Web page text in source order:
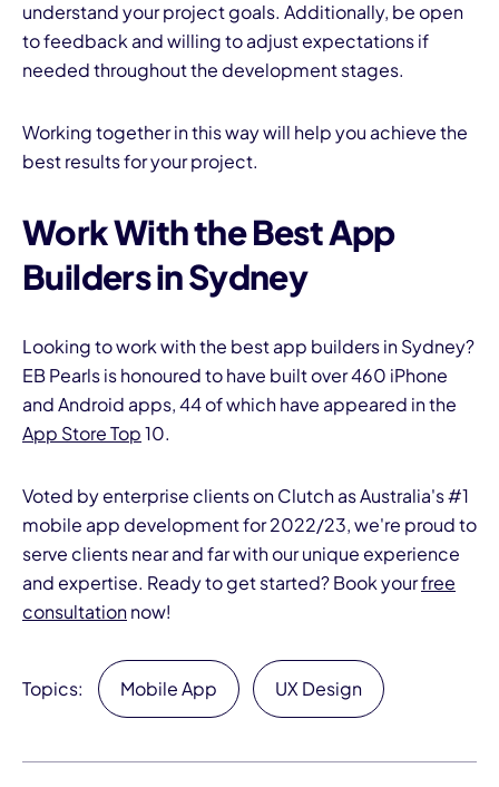
understand your project goals. Additionally, be open
to feedback and willing to adjust expectations if
needed throughout the development stages.
Working together in this way will help you achieve the
best results for your project.
Work With the Best App
Builders in Sydney
Looking to work with the best app builders in Sydney?
EB Pearls is honoured to have built over 460 iPhone
and Android apps, 44 of which have appeared in the
App Store Top10.
Voted by enterprise clients on Clutch as Australia's #1
mobile app development for 2022/23, we're proud to
serve clients near and far with our unique experience
and expertise. Ready to get started? Book yourfree
consultationnow!
Topics: Mobile App UX Design